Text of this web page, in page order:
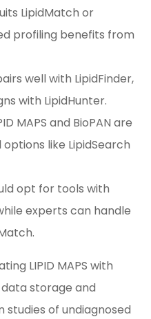
LipidMatch or
profiling benefits from
well with LipidFinder,
with LipidHunter.
MAPS and BioPAN are
like LipidSearch
opt for tools with
experts can handle
LIPID MAPS with
data storage and
studies of undiagnosed